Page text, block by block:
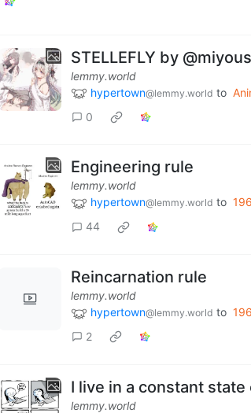
STELLEFLY by
lemmy.world
hypertown@lemmy.world to
0
Engineering rule
lemmy.world
hypertown@lemmy.world to 196
44
Reincarnation rule
lemmy.world
hypertown@lemmy.world to 196
2
I live in a constant
lemmy.world